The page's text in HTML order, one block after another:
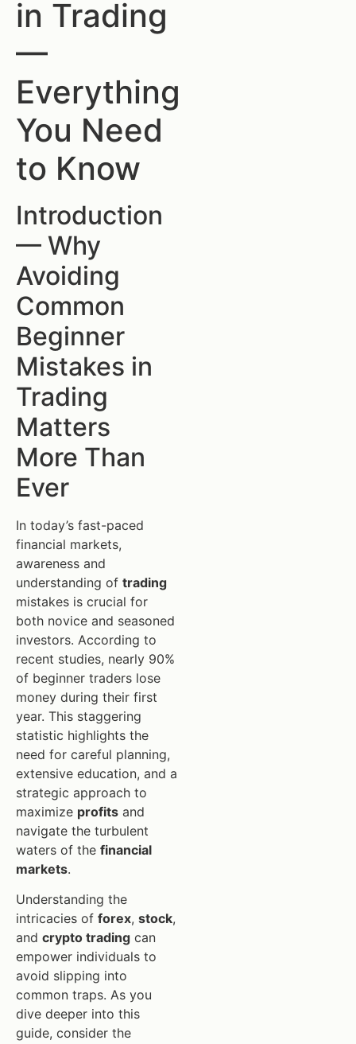
in Trading
—
Everything
You Need
to Know
Introduction
— Why
Avoiding
Common
Beginner
Mistakes in
Trading
Matters
More Than
Ever
In today’s fast-paced
financial markets,
awareness and
understanding of trading
mistakes is crucial for
both novice and seasoned
investors. According to
recent studies, nearly 90%
of beginner traders lose
money during their first
year. This staggering
statistic highlights the
need for careful planning,
extensive education, and a
strategic approach to
maximize profits and
navigate the turbulent
waters of the financial
markets.
Understanding the
intricacies of forex, stock,
and crypto trading can
empower individuals to
avoid slipping into
common traps. As you
dive deeper into this
guide, consider the